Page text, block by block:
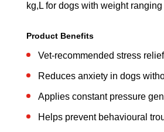
kg,L for dogs with weight
Product Benefits
Vet-recommended stress
Reduces anxiety in dogs
Applies constant pressure
Helps prevent behavioural